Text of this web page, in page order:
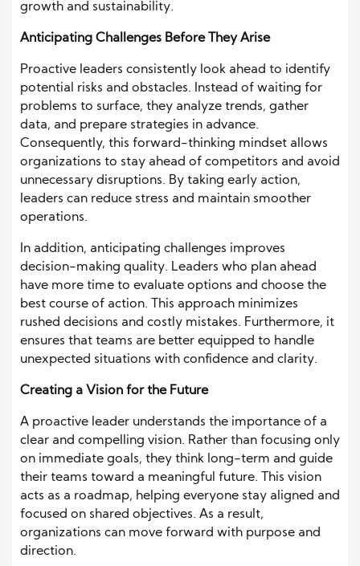
growth and sustainability.
Anticipating Challenges Before They Arise
Proactive leaders consistently look ahead to identify
potential risks and obstacles. Instead of waiting for
problems to surface, they analyze trends, gather
data, and prepare strategies in advance.
Consequently, this forward-thinking mindset allows
organizations to stay ahead of competitors and avoid
unnecessary disruptions. By taking early action,
leaders can reduce stress and maintain smoother
operations.
In addition, anticipating challenges improves
decision-making quality. Leaders who plan ahead
have more time to evaluate options and choose the
best course of action. This approach minimizes
rushed decisions and costly mistakes. Furthermore, it
ensures that teams are better equipped to handle
unexpected situations with confidence and clarity.
Creating a Vision for the Future
A proactive leader understands the importance of a
clear and compelling vision. Rather than focusing only
on immediate goals, they think long-term and guide
their teams toward a meaningful future. This vision
acts as a roadmap, helping everyone stay aligned and
focused on shared objectives. As a result,
organizations can move forward with purpose and
direction.